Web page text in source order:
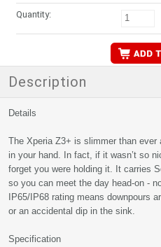
Quantity:
Description
Details
The Xperia Z3+ is slimmer than
in your hand. In fact, if it wasn’t so
forget you were holding it. It carries
so you can meet the day head-on -
IP65/IP68 rating means downpours
or an accidental dip in the sink.
Specification